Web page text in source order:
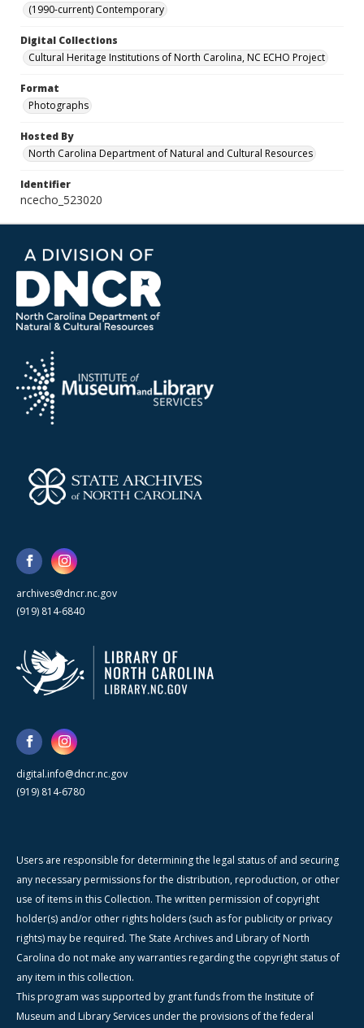
(1990-current) Contemporary
Digital Collections
Cultural Heritage Institutions of North Carolina, NC ECHO Project
Format
Photographs
Hosted By
North Carolina Department of Natural and Cultural Resources
Identifier
ncecho_523020
archives@dncr.nc.gov
(919) 814-6840
digital.info@dncr.nc.gov
(919) 814-6780
Users are responsible for determining the legal status of and securing
any necessary permissions for the distribution, reproduction, or other
use of items in this Collection. The written permission of copyright
holder(s) and/or other rights holders (such as for publicity or privacy
rights) may be required. The State Archives and Library of North
Carolina do not make any warranties regarding the copyright status of
any item in this collection.
This program was supported by grant funds from the Institute of
Museum and Library Services under the provisions of the federal